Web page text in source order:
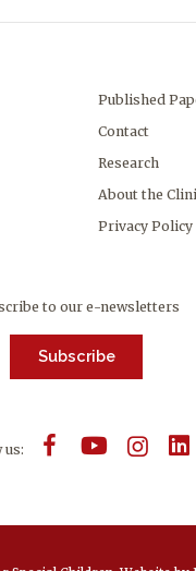
Published
Contact
Research
About the
Privacy Policy
to our e-newsletters
Subscribe
us: